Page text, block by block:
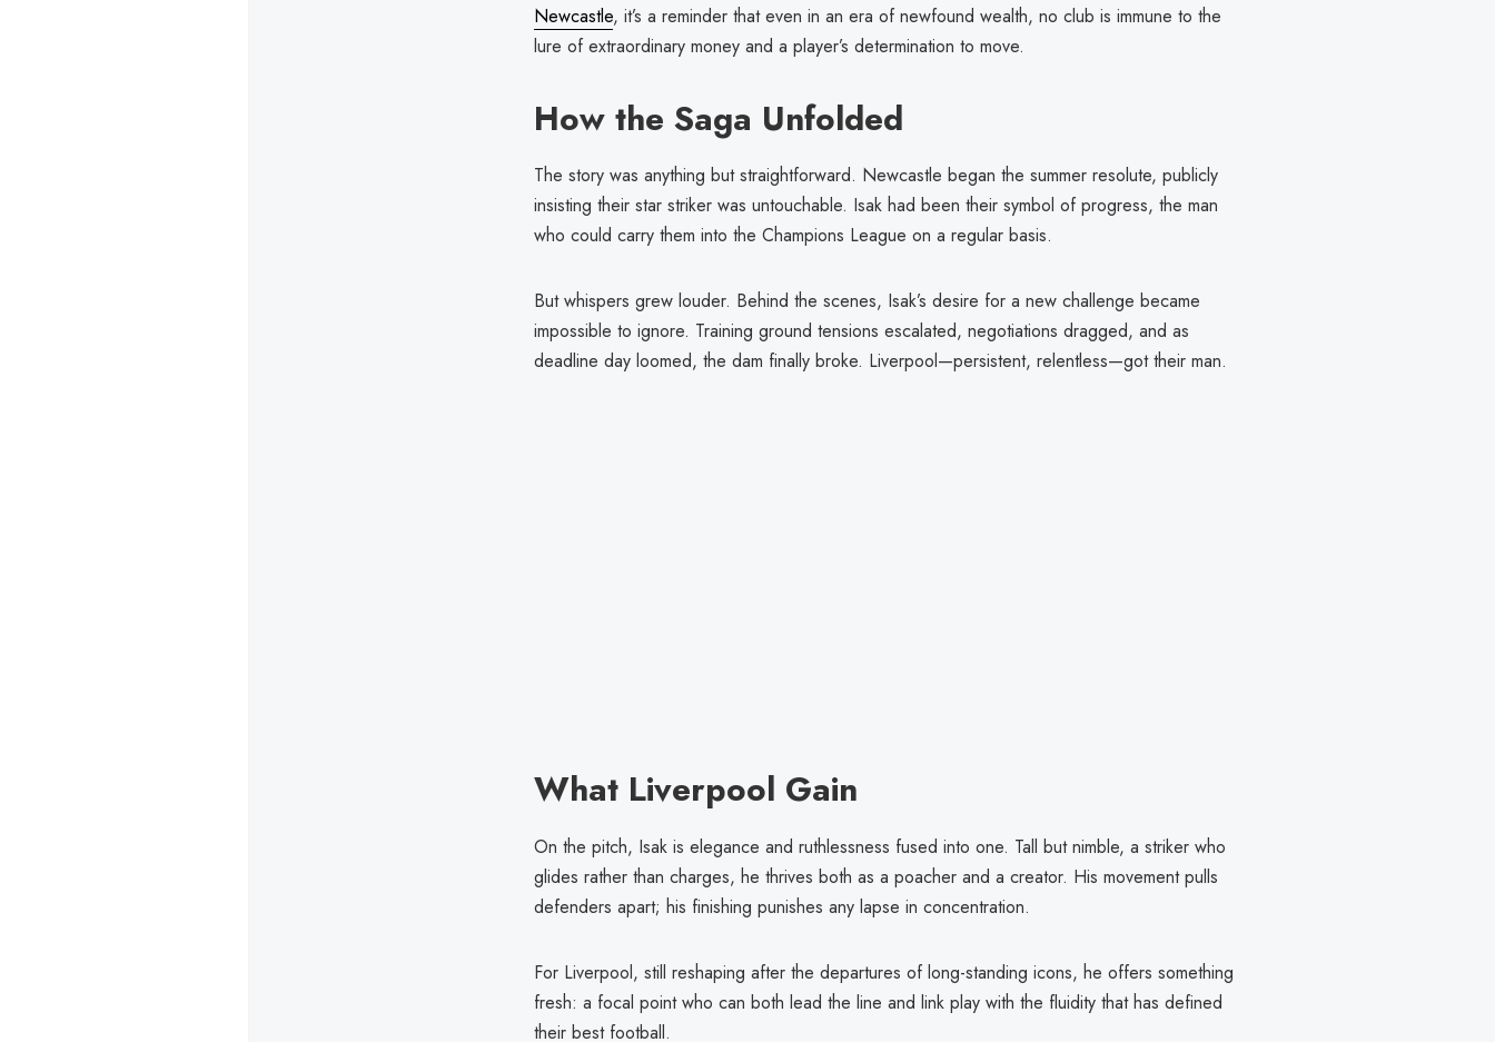
Newcastle, it’s a reminder that even in an era of newfound wealth, no club is immune to the
lure of extraordinary money and a player’s determination to move.
How the Saga Unfolded
The story was anything but straightforward. Newcastle began the summer resolute, publicly
insisting their star striker was untouchable. Isak had been their symbol of progress, the man
who could carry them into the Champions League on a regular basis.
But whispers grew louder. Behind the scenes, Isak’s desire for a new challenge became
impossible to ignore. Training ground tensions escalated, negotiations dragged, and as
deadline day loomed, the dam finally broke. Liverpool—persistent, relentless—got their man.
What Liverpool Gain
On the pitch, Isak is elegance and ruthlessness fused into one. Tall but nimble, a striker who
glides rather than charges, he thrives both as a poacher and a creator. His movement pulls
defenders apart; his finishing punishes any lapse in concentration.
For Liverpool, still reshaping after the departures of long-standing icons, he offers something
fresh: a focal point who can both lead the line and link play with the fluidity that has defined
their best football.